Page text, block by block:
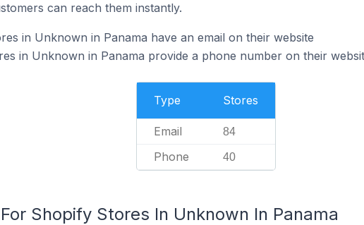
can reach them instantly.
in Unknown in Panama have an email on their website
in Unknown in Panama provide a phone number on their
Type Stores
Email 84
Phone 40
Shopify Stores In Unknown In Panama